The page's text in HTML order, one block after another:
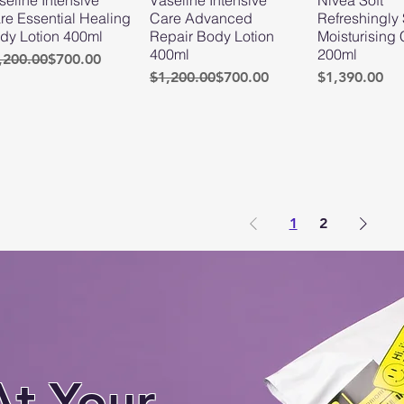
Essential Healing
Lotion 400ml
Price
Price$700.00
Care Advanced
Repair Body Lotion
400ml
Regular Price
$1,200.00
Sale Price$700.00
Refreshingly
Moisturising
200ml
Price
$1,390.00
1 2